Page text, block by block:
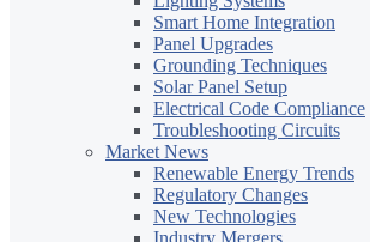
Smart Home Integration
Panel Upgrades
Grounding Techniques
Solar Panel Setup
Electrical Code Compliance
Troubleshooting Circuits
Market News
Renewable Energy Trends
Regulatory Changes
New Technologies
Industry Mergers